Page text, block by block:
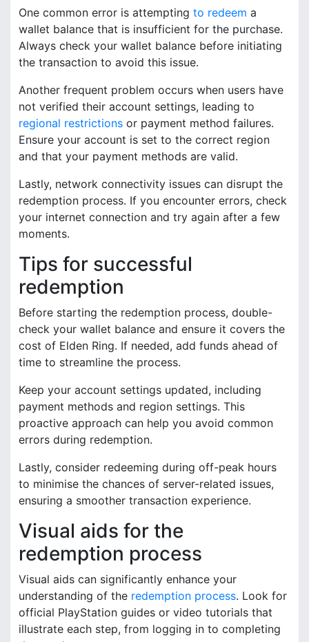
One common error is attempting to redeem a
wallet balance that is insufficient for the purchase.
Always check your wallet balance before initiating
the transaction to avoid this issue.
Another frequent problem occurs when users have
not verified their account settings, leading to
regional restrictions or payment method failures.
Ensure your account is set to the correct region
and that your payment methods are valid.
Lastly, network connectivity issues can disrupt the
redemption process. If you encounter errors, check
your internet connection and try again after a few
moments.
Tips for successful
redemption
Before starting the redemption process, double-
check your wallet balance and ensure it covers the
cost of Elden Ring. If needed, add funds ahead of
time to streamline the process.
Keep your account settings updated, including
payment methods and region settings. This
proactive approach can help you avoid common
errors during redemption.
Lastly, consider redeeming during off-peak hours
to minimise the chances of server-related issues,
ensuring a smoother transaction experience.
Visual aids for the
redemption process
Visual aids can significantly enhance your
understanding of the redemption process. Look for
official PlayStation guides or video tutorials that
illustrate each step, from logging in to completing